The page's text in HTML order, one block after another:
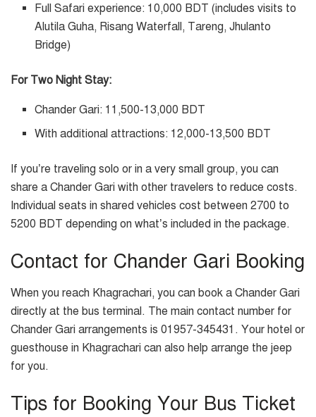
Full Safari experience: 10,000 BDT (includes visits to
Alutila Guha, Risang Waterfall, Tareng, Jhulanto
Bridge)
For Two Night Stay:
Chander Gari: 11,500-13,000 BDT
With additional attractions: 12,000-13,500 BDT
If you’re traveling solo or in a very small group, you can
share a Chander Gari with other travelers to reduce costs.
Individual seats in shared vehicles cost between 2700 to
5200 BDT depending on what’s included in the package.
Contact for Chander Gari Booking
When you reach Khagrachari, you can book a Chander Gari
directly at the bus terminal. The main contact number for
Chander Gari arrangements is 01957-345431. Your hotel or
guesthouse in Khagrachari can also help arrange the jeep
for you.
Tips for Booking Your Bus Ticket